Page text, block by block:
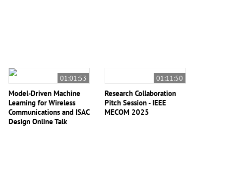
01:01:53
Model-Driven Machine
Learning for Wireless
Communications and ISAC
Design Online Talk
01:11:50
Research Collaboration
Pitch Session - IEEE
MECOM 2025